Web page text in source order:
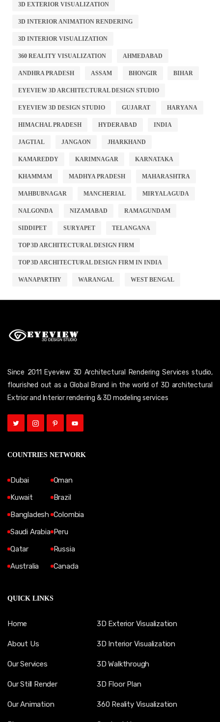
3D EXTERIOR VISUALIZATION
3D INTERIOR ANIMATION RENDERING
3D INTERIOR VISUALIZATION
360 REALITY VISUALIZATION AHMEDABAD
ANDHRA PRADESH ASSAM BHONGIR BIHAR
EYEVIEW 3D ARCHITECTURAL DESIGN STUDIO
EYEVIEW 3D DESIGN STUDIO GUJARAT HARYANA
HIMACHAL PRADESH HYDERABAD INDIA
JAGTIAL JANGAON JHARKHAND
KAMAREDDY KARIMNAGAR KARNATAKA
KHAMMAM MADHYA PRADESH MAHARASHTRA
MAHBUBNAGAR MANCHERIAL MIRYALAGUDA
NALGONDA NIZAMABAD RAMAGUNDAM
SIDDIPET SURYAPET TELANGANA
TOP 3D ARCHITECTURAL DESIGN FIRM
TOP 3D ARCHITECTURAL DESIGN FIRM IN INDIA
WANAPARTHY WARANGAL WEST BENGAL
Since 2011 Eyeview 3D Architectural Rendering Services studio,
flourished out as a Global Brand in the world of 3D architectural
Extrior and Interior rendering & 3D modeling services
COUNTRIES NETWORK
Dubai
Kuwait
Bangladesh
Saudi Arabia
Qatar
Australia
Oman
Brazil
Colombia
Peru
Russia
Canada
QUICK LINKS
Home
About Us
Our Services
Our Still Render
Our Animation
3D Exterior Visualization
3D Interior Visualization
3D Walkthrough
3D Floor Plan
360 Reality Visualization